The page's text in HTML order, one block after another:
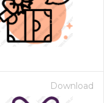
Download